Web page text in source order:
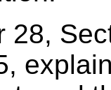
28,